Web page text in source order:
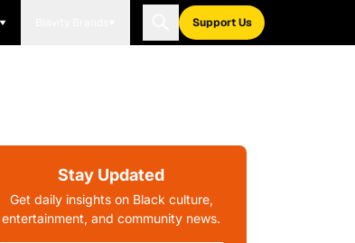
Support Us
Stay Updated
Get daily insights on Black culture,
entertainment, and community news.